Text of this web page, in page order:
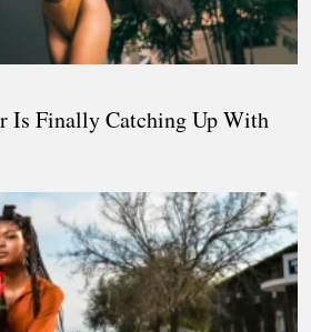
Is Finally Catching Up With